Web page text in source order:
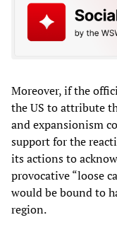
Moreover, if the
the US to attribute
and expansionism
support for the
its actions to
provocative “loose
would be bound to
region.